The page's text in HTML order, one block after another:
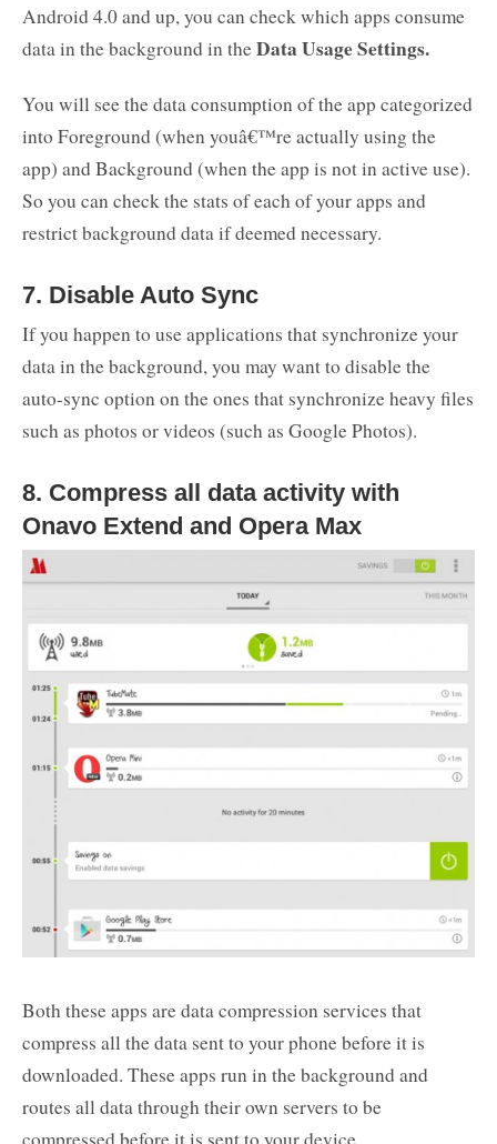
Android 4.0 and up, you can check which apps consume
data in the background in theData Usage Settings.
You will see the data consumption of the app categorized
into Foreground (when youâ€™re actually using the
app) and Background (when the app is not in active use).
So you can check the stats of each of your apps and
restrict background data if deemed necessary.
7. Disable Auto Sync
If you happen to use applications that synchronize your
data in the background, you may want to disable the
auto-sync option on the ones that synchronize heavy files
such as photos or videos (such as Google Photos).
8. Compress all data activity with
Onavo Extend and Opera Max
Both these apps are data compression services that
compress all the data sent to your phone before it is
downloaded. These apps run in the background and
routes all data through their own servers to be
compressed before it is sent to your device.